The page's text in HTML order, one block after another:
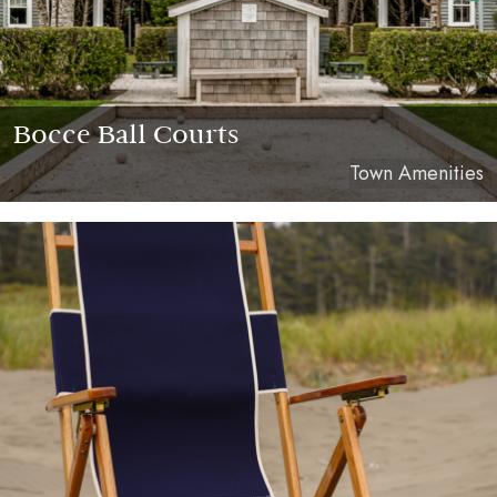
Bocce Ball Courts
Town Amenities